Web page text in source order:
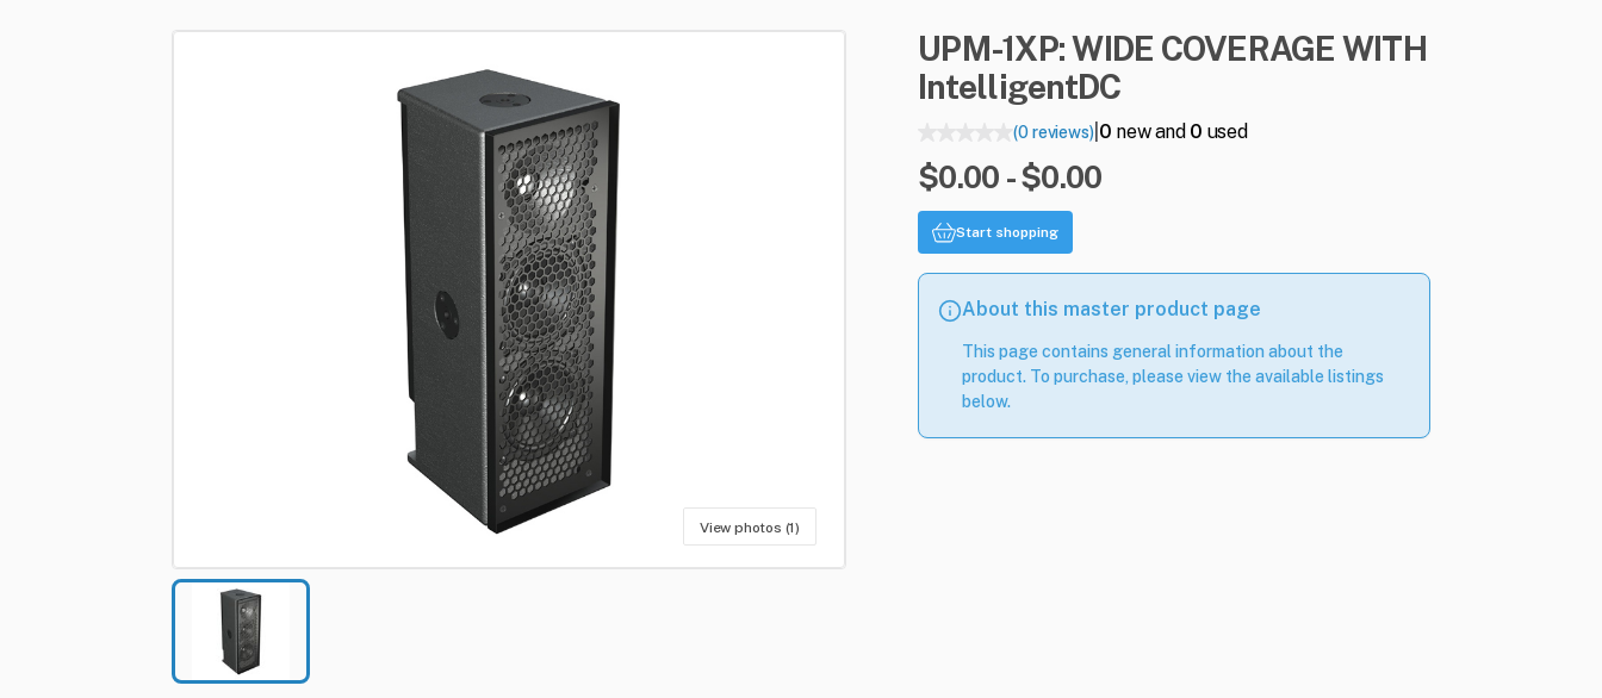
View photos (1)
UPM-1XP:WIDE COVERAGE WITH
IntelligentDC
(0 reviews)| 0 new and 0 used
$0.00 - $0.00
Start shopping
About this master product page
This page contains general information about the
product. To purchase, please view the available listings
below.